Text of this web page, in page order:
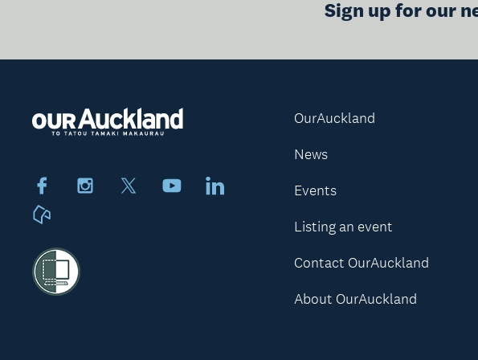
Sign up for our
FacebookInstagram YoutubeLinkedIn
OurAuckland
News
Events
Listing an event
Contact OurAuckland
About OurAuckland